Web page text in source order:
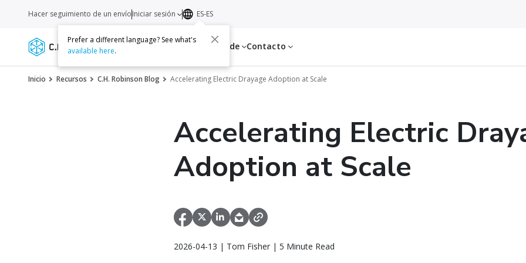
Servicios Recursos Acerca de Contacto
Hacer seguimiento de un envíoIniciar sesión ES-ES
Prefer a different language? See what's
available here.
Inicio Recursos C.H. Robinson Blog Accelerating Electric Drayage Adoption at Scale
Accelerating Electric
Adoption at Scale
2026-04-13 | Tom Fisher | 5 Minute Read